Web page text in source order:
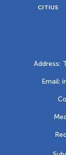
CITIUS
Address:
Email: